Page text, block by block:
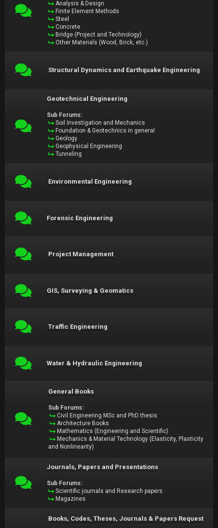
Analysis & Design
Finite Element Methods
Steel
Concrete
Bridge (Project and Technology)
Other Materials (Wood, Brick, etc.)
Structural Dynamics and Earthquake Engineering
Geotechnical Engineering
Sub Forums:
Soil Investigation and Mechanics
Foundation & Geotechnics in general
Geology
Geophysical Engineering
Tunneling
Environmental Engineering
Forensic Engineering
Project Management
GIS, Surveying & Geomatics
Traffic Engineering
Water & Hydraulic Engineering
General Books
Sub Forums:
Civil Engineering MSc and PhD thesis
Architecture Books
Mathematics (Engineering and Scientific)
Mechanics & Material Technology (Elasticity, Plasticity
and Nonlinearity)
Journals, Papers and Presentations
Sub Forums:
Scientific journals and Research papers
Magazines
Books, Codes, Theses, Journals & Papers Request